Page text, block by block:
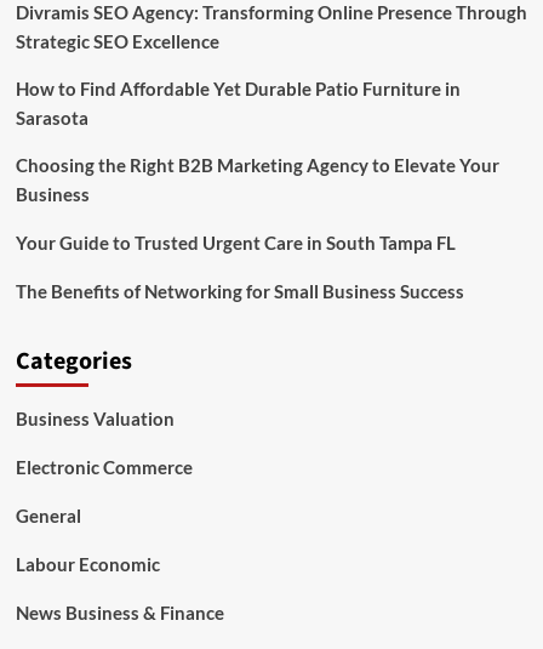
Divramis SEO Agency: Transforming Online Presence Through
Strategic SEO Excellence
How to Find Affordable Yet Durable Patio Furniture in
Sarasota
Choosing the Right B2B Marketing Agency to Elevate Your
Business
Your Guide to Trusted Urgent Care in South Tampa FL
The Benefits of Networking for Small Business Success
Categories
Business Valuation
Electronic Commerce
General
Labour Economic
News Business & Finance